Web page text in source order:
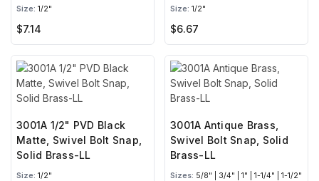
Size: 1/2"
$7.14
Size: 1/2"
$6.67
3001A 1/2" PVD Black
Matte, Swivel Bolt Snap,
Solid Brass-LL
Size: 1/2"
3001A Antique Brass,
Swivel Bolt Snap, Solid
Brass-LL
Sizes: 5/8" | 3/4" | 1" | 1-1/4" | 1-1/2"